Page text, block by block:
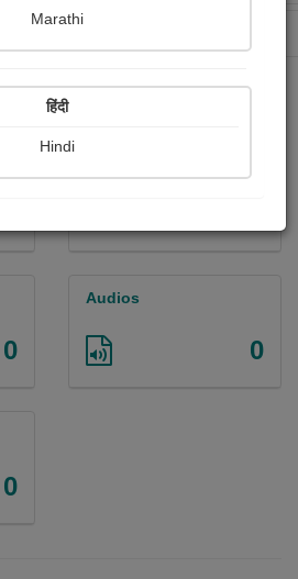
0
Audios
0
0
Marathi
हिंदी
Hindi